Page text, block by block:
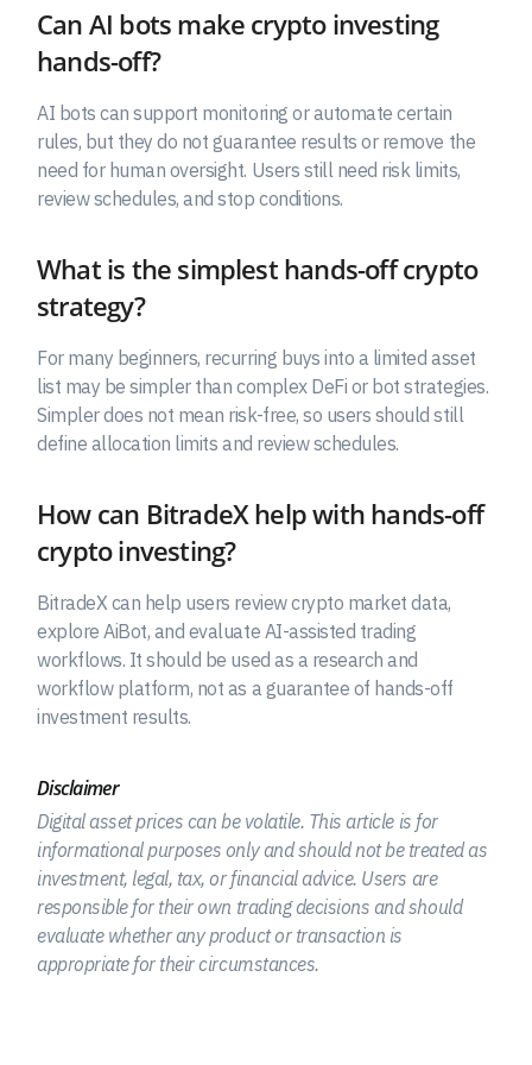
Can AI bots make crypto investing
hands-off?
AI bots can support monitoring or automate certain
rules, but they do not guarantee results or remove the
need for human oversight. Users still need risk limits,
review schedules, and stop conditions.
What is the simplest hands-off crypto
strategy?
For many beginners, recurring buys into a limited asset
list may be simpler than complex DeFi or bot strategies.
Simpler does not mean risk-free, so users should still
define allocation limits and review schedules.
How can BitradeX help with hands-off
crypto investing?
BitradeX can help users review crypto market data,
explore AiBot, and evaluate AI-assisted trading
workflows. It should be used as a research and
workflow platform, not as a guarantee of hands-off
investment results.
Disclaimer
Digital asset prices can be volatile. This article is for
informational purposes only and should not be treated as
investment, legal, tax, or financial advice. Users are
responsible for their own trading decisions and should
evaluate whether any product or transaction is
appropriate for their circumstances.